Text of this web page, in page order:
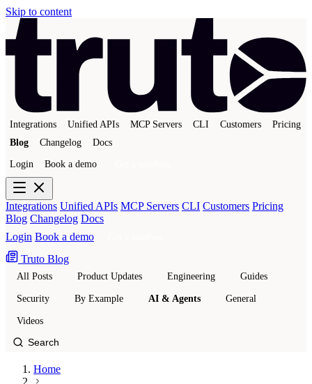
Skip to content
Integrations Unified APIs MCP Servers CLI Customers
Pricing
Blog
Changelog Docs
Login Book a demo
Integrations Unified APIs MCP Servers CLI Customers Pricing
Blog Changelog Docs
Login Book a demo
Truto Blog
All Posts Product Updates Engineering Guides
Security By Example AI & Agents General
Videos
Home